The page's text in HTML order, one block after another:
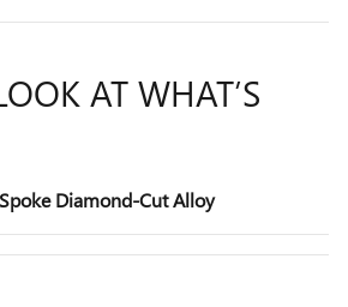
AT WHAT’S
Diamond-Cut Alloy